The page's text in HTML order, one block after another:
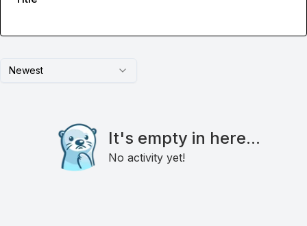
Newest
It's empty in here...
No activity yet!